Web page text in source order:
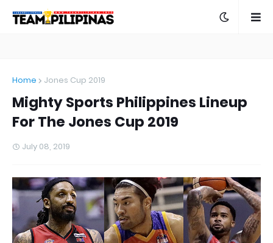
Home Jones Cup 2019
Mighty Sports Philippines Lineup
For The Jones Cup 2019
July 08, 2019